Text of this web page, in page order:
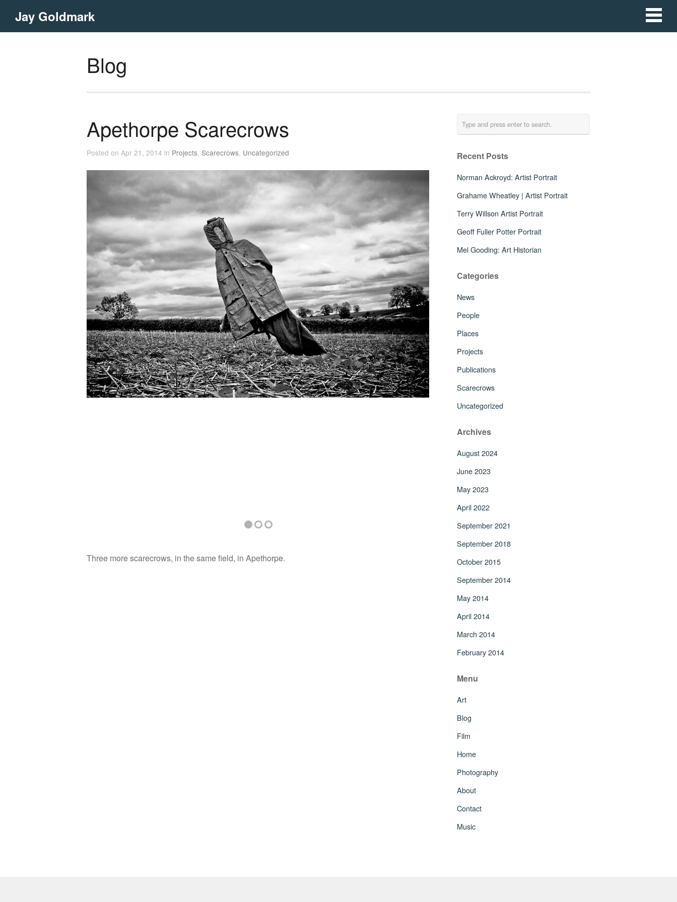
Jay Goldmark
Blog
Apethorpe Scarecrows
Posted on Apr 21, 2014 in Projects, Scarecrows, Uncategorized
Three more scarecrows, in the same field, in Apethorpe.
Recent Posts
Norman Ackroyd: Artist Portrait
Grahame Wheatley | Artist Portrait
Terry Willson Artist Portrait
Geoff Fuller Potter Portrait
Mel Gooding: Art Historian
Categories
News
People
Places
Projects
Publications
Scarecrows
Uncategorized
Archives
August 2024
June 2023
May 2023
April 2022
September 2021
September 2018
October 2015
September 2014
May 2014
April 2014
March 2014
February 2014
Menu
Art
Blog
Film
Home
Photography
About
Contact
Music